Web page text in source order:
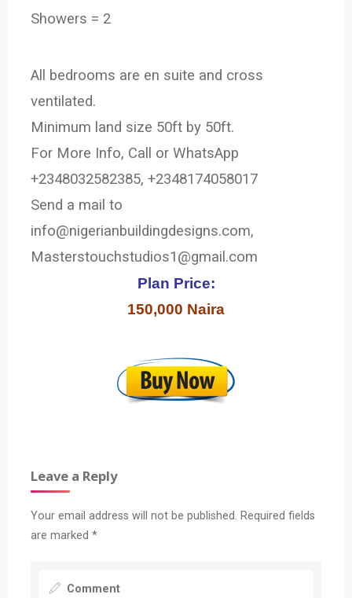
Showers = 2
All bedrooms are en suite and cross
ventilated.
Minimum land size 50ft by 50ft.
For More Info, Call or WhatsApp
+2348032582385, +2348174058017
Send a mail to
info@nigerianbuildingdesigns.com,
Masterstouchstudios1@gmail.com
Plan Price:
150,000 Naira
Leave a Reply
Your email address will not be published. Required fields
are marked *